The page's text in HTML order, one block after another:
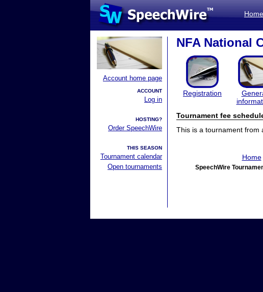
Home
Account home page
ACCOUNT
Log in
HOSTING?
Order SpeechWire
THIS SEASON
Tournament calendar
Open tournaments
NFA National
Registration
Tournament fee
This is a tournament from
Home
SpeechWire